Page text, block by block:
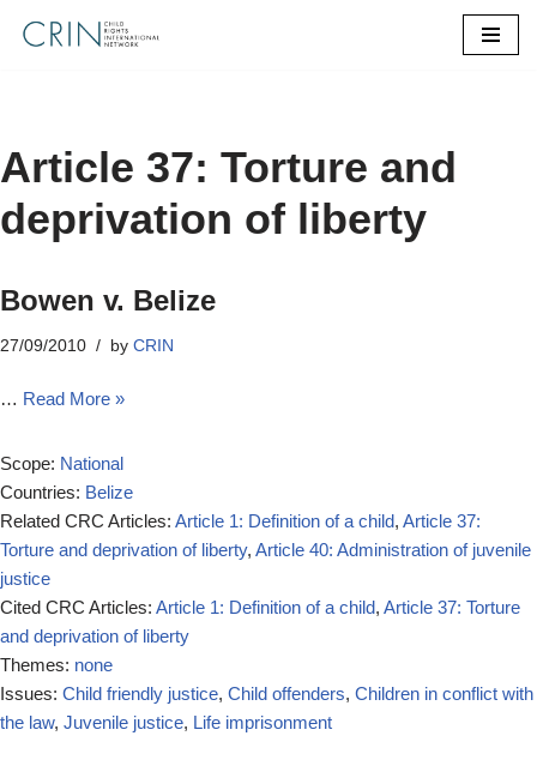
Article 37: Torture and
deprivation of liberty
Bowen v. Belize
27/09/2010 by CRIN
… Read More »
Scope: National
Countries: Belize
Related CRC Articles: Article 1: Definition of a child, Article 37:
Torture and deprivation of liberty, Article 40: Administration of juvenile
justice
Cited CRC Articles: Article 1: Definition of a child, Article 37: Torture
and deprivation of liberty
Themes: none
Issues: Child friendly justice, Child offenders, Children in conflict with
the law, Juvenile justice, Life imprisonment